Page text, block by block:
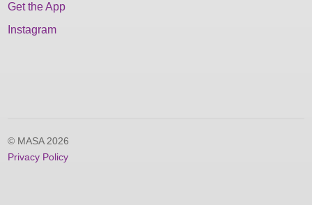
Get the App
Instagram
© MASA 2026
Privacy Policy